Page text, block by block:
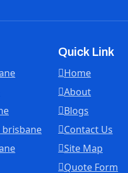
brisbane
Quick Link
Home
About
Blogs
Contact Us
Site Map
Quote Form